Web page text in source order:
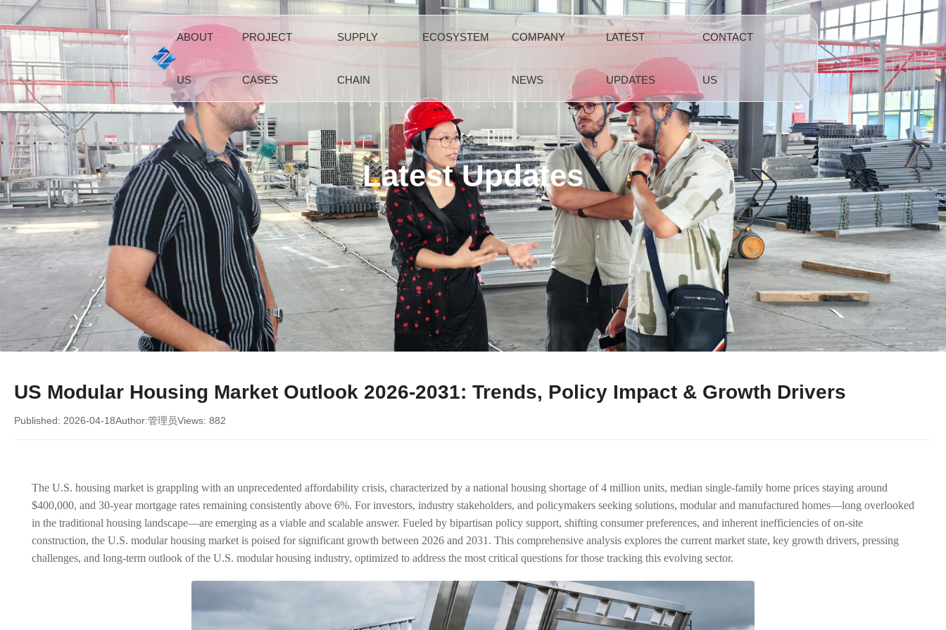
ABOUT
US
PROJECT
CASES
SUPPLY
CHAIN
ECOSYSTEM COMPANY
NEWS
LATEST
UPDATES
CONTACT
US
Latest Updates
US Modular Housing Market Outlook 2026-2031: Trends, Policy Impact & Growth Drivers
Published: 2026-04-18Author:管理员Views: 882
The U.S. housing market is grappling with an unprecedented affordability crisis, characterized by a national housing shortage of 4 million units, median single-family home prices staying around
$400,000, and 30-year mortgage rates remaining consistently above 6%. For investors, industry stakeholders, and policymakers seeking solutions, modular and manufactured homes—long overlooked
in the traditional housing landscape—are emerging as a viable and scalable answer. Fueled by bipartisan policy support, shifting consumer preferences, and inherent inefficiencies of on-site
construction, the U.S. modular housing market is poised for significant growth between 2026 and 2031. This comprehensive analysis explores the current market state, key growth drivers, pressing
challenges, and long-term outlook of the U.S. modular housing industry, optimized to address the most critical questions for those tracking this evolving sector.